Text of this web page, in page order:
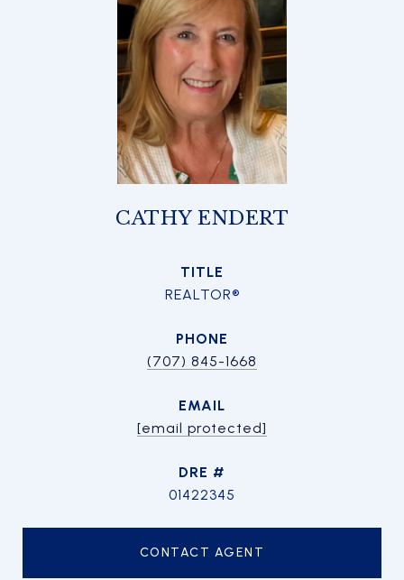
CATHY ENDERT
TITLE
REALTOR®
PHONE
(707) 845-1668
EMAIL
[email protected]
DRE #
01422345
CONTACT AGENT